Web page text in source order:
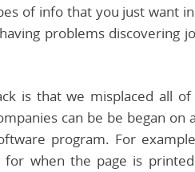
of info that you just want
problems discovering
is that we misplaced all
can be be began
program. For
for when the page is